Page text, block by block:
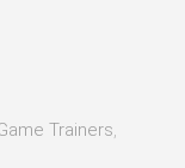
Trainers,